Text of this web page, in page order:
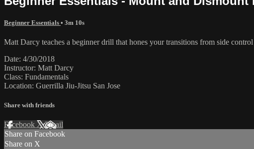
Beginner Essentials • 3m 10s
Matt Darcy teaches a beginner drill that hones your transitions from side
Date: 4/30/2018
Instructor: Matt Darcy
Class: Fundamentals
Location: Guerrilla Jiu-Jitsu San Jose
Share with friends
Facebook XEmail
Share on Facebook
Share on X